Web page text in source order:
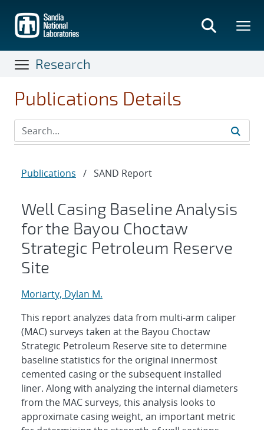
main
content
Research
Publications Details
Publications / SAND Report
Well Casing Baseline Analysis
for the Bayou Choctaw
Strategic Petroleum Reserve
Site
Moriarty, Dylan M.
This report analyzes data from multi-arm caliper
(MAC) surveys taken at the Bayou Choctaw
Strategic Petroleum Reserve site to determine
baseline statistics for the original innermost
cemented casing or the subsequent installed
liner. Along with analyzing the internal diameters
from the MAC surveys, this analysis looks to
approximate casing weight, an important metric